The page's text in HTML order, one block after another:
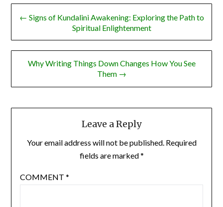
Post
← Signs of Kundalini Awakening: Exploring the Path to
Spiritual Enlightenment
Why Writing Things Down Changes How You See
Them →
Leave a Reply
Your email address will not be published. Required
fields are marked*
COMMENT *